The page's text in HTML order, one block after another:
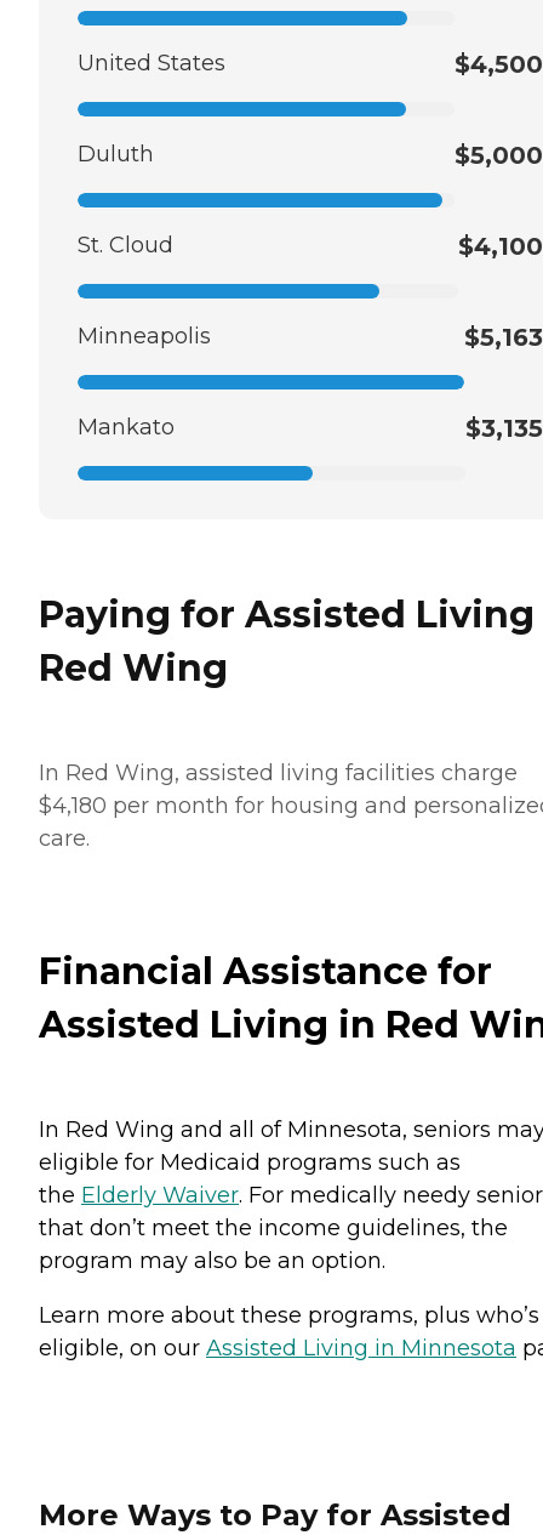
United States $4,500
Duluth $5,000
St. Cloud $4,100
Minneapolis $5,163
Mankato $3,135
Paying for Assisted
Red Wing
In Red Wing, assisted living facilities charge
$4,180 per month for housing and
care.
Financial Assistance for
Assisted Living in Red
In Red Wing and all of Minnesota, seniors
eligible for Medicaid programs such as
the Elderly Waiver. For medically needy
that don’t meet the income guidelines, the
program may also be an option.
Learn more about these programs, plus who’s
eligible, on our Assisted Living in Minnesota
More Ways to Pay for Assisted